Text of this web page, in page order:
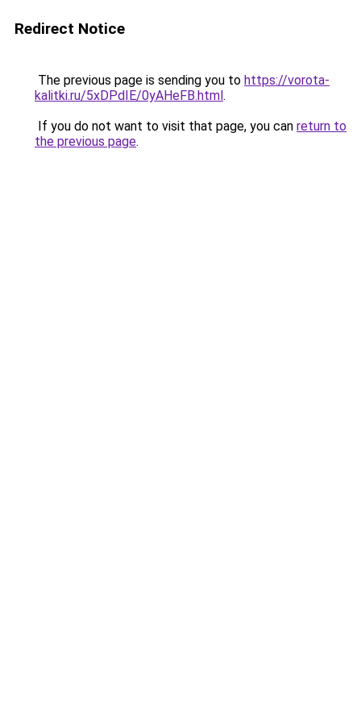
Redirect Notice
The previous page is sending you to https://vorota-
kalitki.ru/5xDPdIE/0yAHeFB.html.
If you do not want to visit that page, you can return to
the previous page.